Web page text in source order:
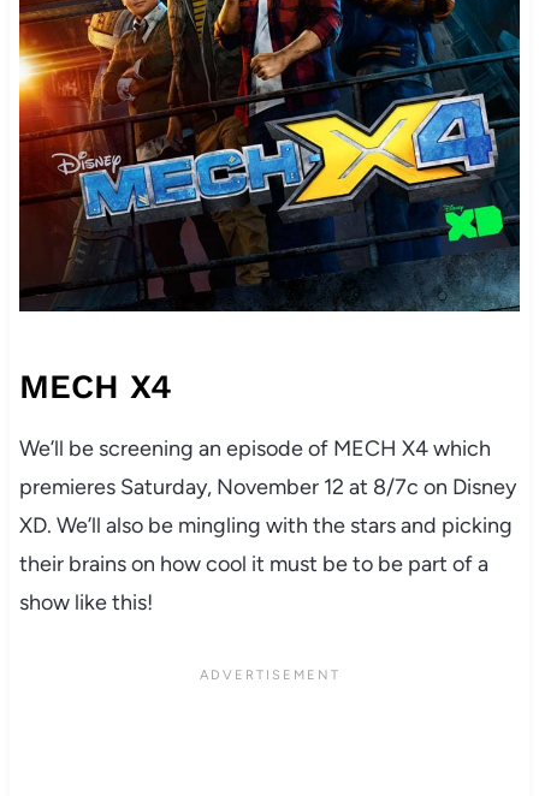
MECH X4
We’ll be screening an episode of MECH X4 which
premieres Saturday, November 12 at 8/7c on Disney
XD. We’ll also be mingling with the stars and picking
their brains on how cool it must be to be part of a
show like this!